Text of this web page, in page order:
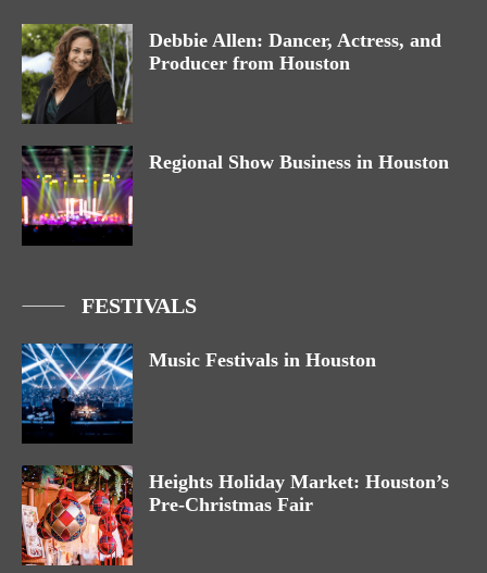
Debbie Allen: Dancer, Actress, and
Producer from Houston
Regional Show Business in Houston
FESTIVALS
Music Festivals in Houston
Heights Holiday Market: Houston’s
Pre-Christmas Fair